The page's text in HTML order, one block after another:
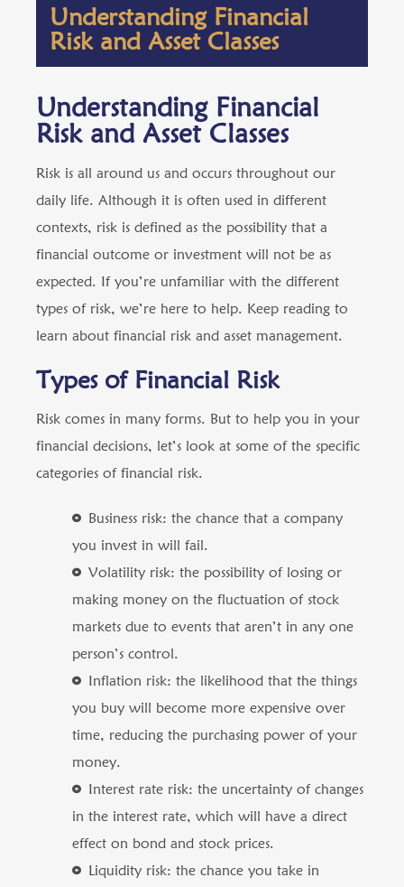
Understanding Financial
Risk and Asset Classes
Understanding Financial
Risk and Asset Classes
Risk is all around us and occurs throughout our
daily life. Although it is often used in different
contexts, risk is defined as the possibility that a
financial outcome or investment will not be as
expected. If you’re unfamiliar with the different
types of risk, we’re here to help. Keep reading to
learn about financial risk and asset management.
Types of Financial Risk
Risk comes in many forms. But to help you in your
financial decisions, let’s look at some of the specific
categories of financial risk.
Business risk: the chance that a company
you invest in will fail.
Volatility risk: the possibility of losing or
making money on the fluctuation of stock
markets due to events that aren’t in any one
person’s control.
Inflation risk: the likelihood that the things
you buy will become more expensive over
time, reducing the purchasing power of your
money.
Interest rate risk: the uncertainty of changes
in the interest rate, which will have a direct
effect on bond and stock prices.
Liquidity risk: the chance you take in